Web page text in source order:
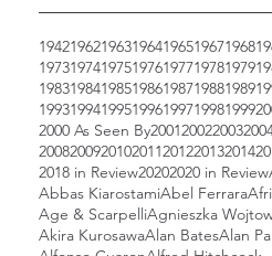
1942196219631964196519671968
1973197419751976197719781979
1983198419851986198719881989
1993199419951996199719981999
2000 As Seen By200120022003
2008200920102011201220132014
2018 in Review20202020 in Review
Abbas KiarostamiAbel Ferrara
Age & ScarpelliAgnieszka
Akira KurosawaAlan BatesAlan